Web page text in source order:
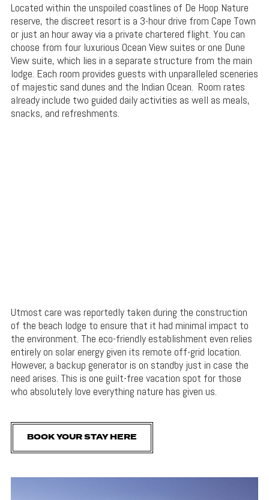
Located within the unspoiled coastlines of De Hoop Nature
reserve, the discreet resort is a 3-hour drive from Cape Town
or just an hour away via a private chartered flight. You can
choose from four luxurious Ocean View suites or one Dune
View suite, which lies in a separate structure from the main
lodge. Each room provides guests with unparalleled sceneries
of majestic sand dunes and the Indian Ocean. Room rates
already include two guided daily activities as well as meals,
snacks, and refreshments.
Utmost care was reportedly taken during the construction
of the beach lodge to ensure that it had minimal impact to
the environment. The eco-friendly establishment even relies
entirely on solar energy given its remote off-grid location.
However, a backup generator is on standby just in case the
need arises. This is one guilt-free vacation spot for those
who absolutely love everything nature has given us.
BOOK YOUR STAY HERE